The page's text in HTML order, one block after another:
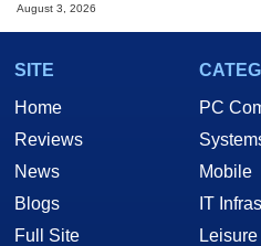
August 3, 2026
SITE
Home
Reviews
News
Blogs
Full Site
PC
Mobile
IT
Leisure